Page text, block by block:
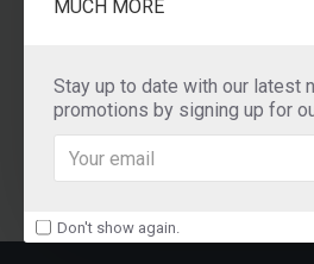
MUCH MORE
Stay up to date with our latest
promotions by signing up for
Don't show again.
Pureit Advance Microfiber Mesh
₹150.00
Add to Cart